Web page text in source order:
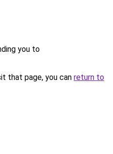
you to
that page, you can return to